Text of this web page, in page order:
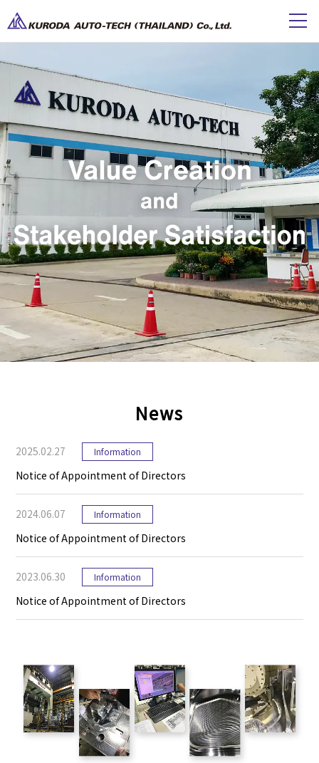
News
2025.02.27 Information
Notice of Appointment of Directors
2024.06.07 Information
Notice of Appointment of Directors
2023.06.30 Information
Notice of Appointment of Directors